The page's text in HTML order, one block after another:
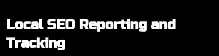
Local SEO Reporting and
Tracking